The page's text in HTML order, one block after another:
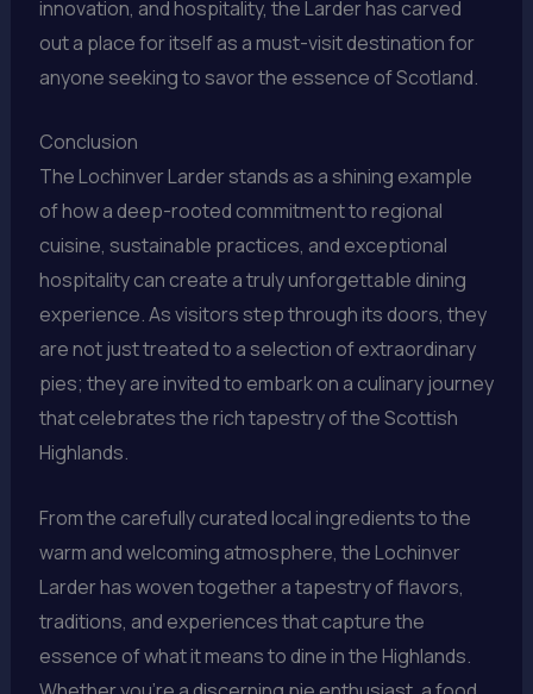
innovation, and hospitality, the Larder has carved
out a place for itself as a must-visit destination for
anyone seeking to savor the essence of Scotland.
Conclusion
The Lochinver Larder stands as a shining example
of how a deep-rooted commitment to regional
cuisine, sustainable practices, and exceptional
hospitality can create a truly unforgettable dining
experience. As visitors step through its doors, they
are not just treated to a selection of extraordinary
pies; they are invited to embark on a culinary journey
that celebrates the rich tapestry of the Scottish
Highlands.
From the carefully curated local ingredients to the
warm and welcoming atmosphere, the Lochinver
Larder has woven together a tapestry of flavors,
traditions, and experiences that capture the
essence of what it means to dine in the Highlands.